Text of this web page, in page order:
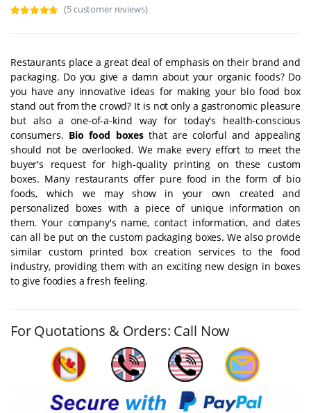
(5 customer reviews)
Restaurants place a great deal of emphasis on their brand and
packaging. Do you give a damn about your organic foods? Do
you have any innovative ideas for making your bio food box
stand out from the crowd? It is not only a gastronomic pleasure
but also a one-of-a-kind way for today's health-conscious
consumers. Bio food boxesthat are colorful and appealing
should not be overlooked. We make every effort to meet the
buyer's request for high-quality printing on these custom
boxes. Many restaurants offer pure food in the form of bio
foods, which we may show in your own created and
personalized boxes with a piece of unique information on
them. Your company's name, contact information, and dates
can all be put on the custom packaging boxes. We also provide
similar custom printed box creation services to the food
industry, providing them with an exciting new design in boxes
to give foodies a fresh feeling.
For Quotations & Orders: Call Now